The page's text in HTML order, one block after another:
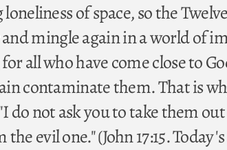
of space, so the
mingle again in a world of
all who have come close to
contaminate them. That is
do not ask you to take them
evil one." (John 17:15.